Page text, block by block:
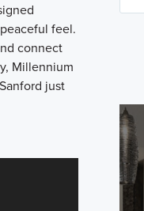
feel.
connect
Millennium
just